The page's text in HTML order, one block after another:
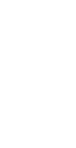
A$45.00 to